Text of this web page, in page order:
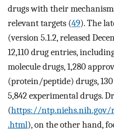
drugs with their
relevant targets (49). The
(version 5.1.2, released
12,110 drug entries,
molecule drugs, 1,280
(protein/peptide) drugs,
5,842 experimental drugs.
(https://
.html), on the other hand,